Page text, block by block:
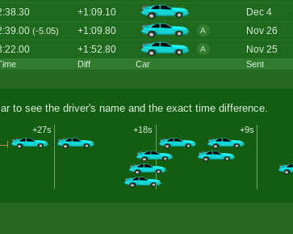
Diff Car Sent
+1:09.10 Dec 4
(-5.05) +1:09.80 A Nov 26
+1:52.80 A Nov 25
to see the driver's name and the exact time difference.
+9s
+18s
+27s